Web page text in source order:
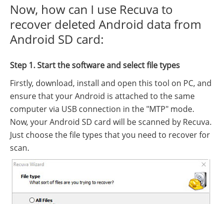
Now, how can I use Recuva to
recover deleted Android data from
Android SD card:
Step 1. Start the software and select file types
Firstly, download, install and open this tool on PC, and
ensure that your Android is attached to the same
computer via USB connection in the "MTP" mode.
Now, your Android SD card will be scanned by Recuva.
Just choose the file types that you need to recover for
scan.